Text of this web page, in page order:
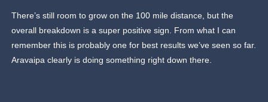
There’s still room to grow on the 100 mile distance, but the
overall breakdown is a super positive sign. From what I can
remember this is probably one for best results we’ve seen so far.
Aravaipa clearly is doing something right down there.